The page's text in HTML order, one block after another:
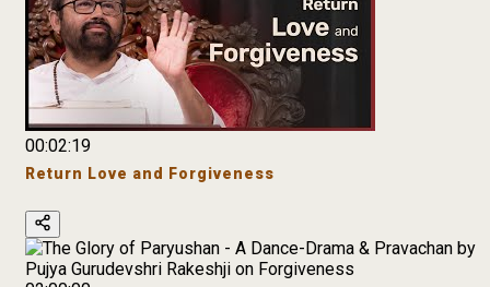
00:02:19
Return Love and Forgiveness